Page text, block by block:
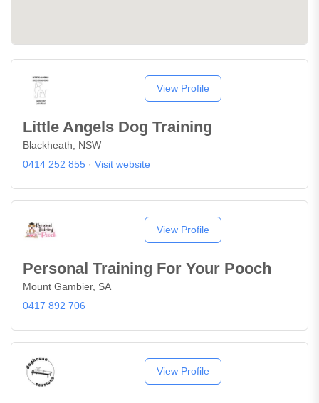
Little Angels Dog Training
Blackheath, NSW
0414 252 855 · Visit website
View Profile
Personal Training For Your Pooch
Mount Gambier, SA
0417 892 706
View Profile
View Profile